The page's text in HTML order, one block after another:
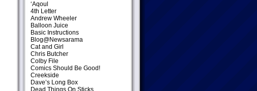
‘Aqoul
4th Letter
Andrew Wheeler
Balloon Juice
Basic Instructions
Blog@Newsarama
Cat and Girl
Chris Butcher
Colby File
Comics Should Be Good!
Creekside
Dave’s Long Box
Dead Things On Sticks